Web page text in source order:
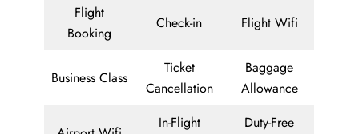
Flight
Booking
Check-in Flight Wifi
Business Class
Ticket
Cancellation
Baggage
Allowance
In-Flight
Duty-Free